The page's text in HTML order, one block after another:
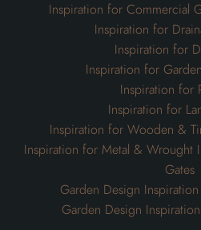
Inspiration for Commercial
Inspiration for
Inspiration for
Inspiration for
Inspiration for
Inspiration for
Inspiration for Wooden &
Inspiration for Metal & Wrought
Gates
Garden Design
Garden Design